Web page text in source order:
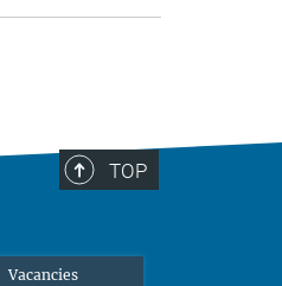
TOP
Vacancies